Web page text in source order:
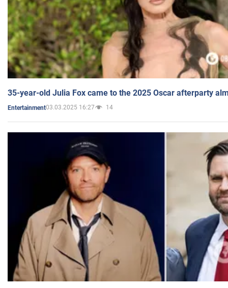
35-year-old Julia Fox came to the 2025 Oscar afterparty
Entertainment03.03.2025 16:27 14